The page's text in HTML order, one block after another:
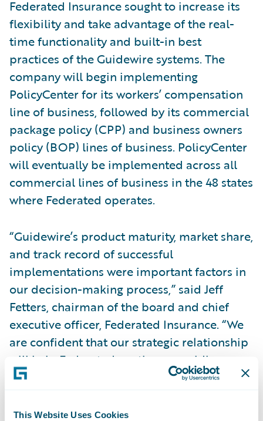
This Website Uses Cookies
Federated Insurance sought to increase its
flexibility and take advantage of the real-
time functionality and built-in best
practices of the Guidewire systems. The
company will begin implementing
PolicyCenter for its workers’ compensation
line of business, followed by its commercial
package policy (CPP) and business owners
policy (BOP) lines of business. PolicyCenter
will eventually be implemented across all
commercial lines of business in the 48 states
where Federated operates.
“Guidewire’s product maturity, market share,
and track record of successful
implementations were important factors in
our decision-making process,” said Jeff
Fetters, chairman of the board and chief
executive officer, Federated Insurance. “We
are confident that our strategic relationship
will help Federated continue providing
dependable insurance coverage to our